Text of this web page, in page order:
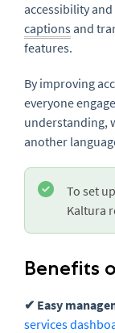
accessibility
captions and
features.
By improving
everyone
understanding,
another
To set
Kaltura
Benefits
✔ Easy
services